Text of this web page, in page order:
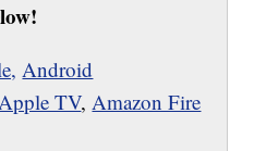
Android
TV,Amazon Fire